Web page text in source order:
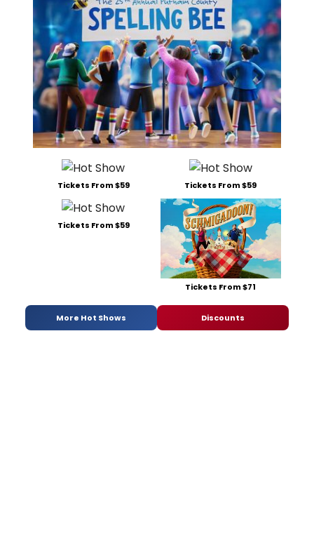
Tickets From $59 Tickets From $59
Tickets From $59
Tickets From $71
More Hot Shows Discounts